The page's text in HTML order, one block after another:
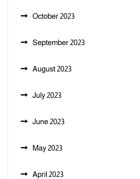
October 2023
September 2023
August 2023
July 2023
June 2023
May 2023
April 2023